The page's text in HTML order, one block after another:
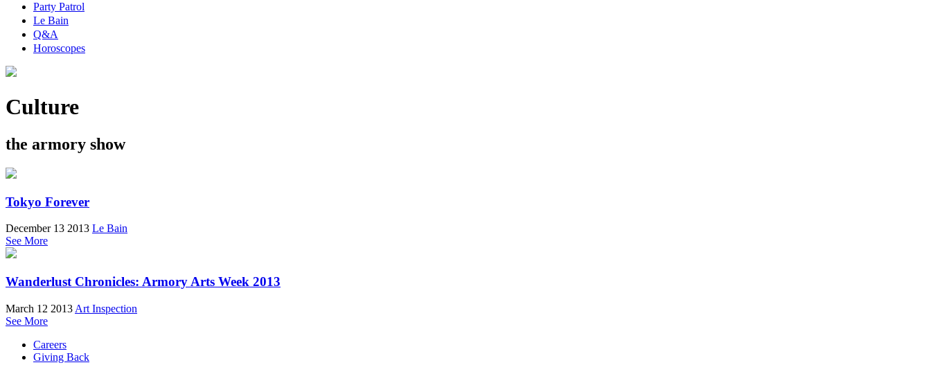
Party Patrol
Le Bain
Q&A
Horoscopes
Culture
the armory show
Tokyo Forever
December 13 2013 Le Bain
See More
Wanderlust Chronicles: Armory Arts Week 2013
March 12 2013 Art Inspection
See More
Careers
Giving Back